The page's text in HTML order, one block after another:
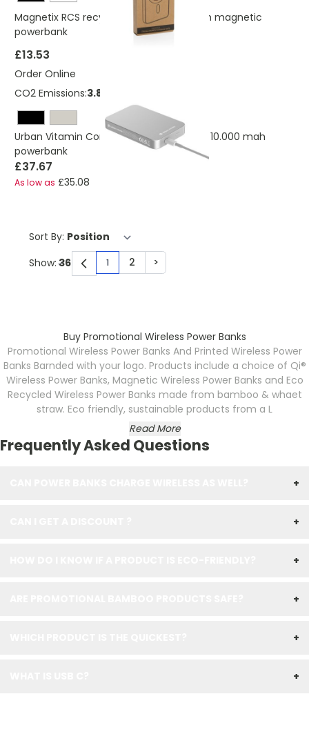
Magnetix RCS recycled plastic 5000 mah magnetic
powerbank
£13.53
Order Online
CO2 Emissions:3.89 Kg
Urban Vitamin Compton RCS plastic/alu 10.000 mah
powerbank
£37.67
As low as £35.08
Sort By:
You're currently reading page
1 Page
2 Page
>
Show:
Buy Promotional Wireless Power Banks
Promotional Wireless Power Banks And Printed Wireless Power
Banks Barnded with your logo. Products include a choice of Qi®
Wireless Power Banks, Magnetic Wireless Power Banks and Eco
Recycled Wireless Power Banks made from bamboo & whaet
straw. Eco friendly, sustainable products from a L
Read More
Frequently Asked Questions
+
+
+
+
+
+